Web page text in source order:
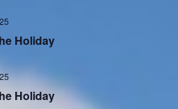
Holiday
Holiday